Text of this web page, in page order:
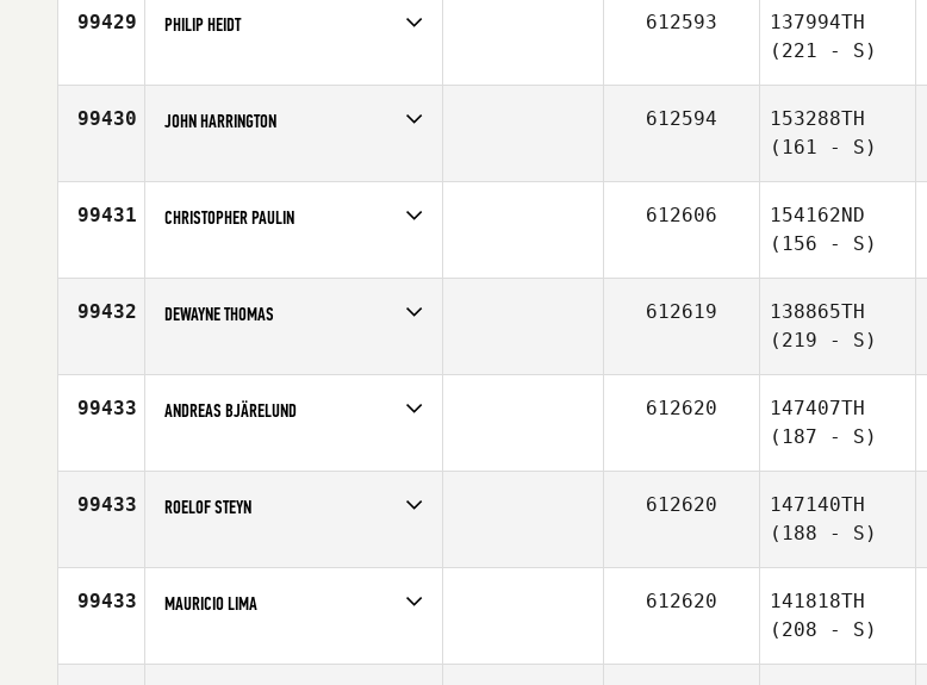
99429 PHILIP HEIDT
Affiliate
CrossFit Karlsruhe
612593
137994TH
(221 - S)
99430 JOHN HARRINGTON
Affiliate
Copper City CrossFit
612594
153288TH
(161 - S)
99431 CHRISTOPHER PAULIN
Age
49
612606
154162ND
(156 - S)
99432 DEWAYNE THOMAS
Affiliate
CrossFit Fannin
612619
138865TH
(219 - S)
99433 ANDREAS BJÄRELUND
Affiliate
CrossFit Lund
612620
147407TH
(187 - S)
99433 ROELOF STEYN
Affiliate
CrossFit Resolve
612620
147140TH
(188 - S)
99433 MAURICIO LIMA
Age
24
612620
141818TH
(208 - S)